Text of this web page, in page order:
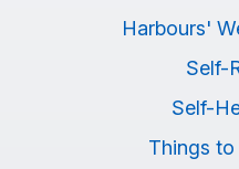
Harbours'
Self-
Self-
Things